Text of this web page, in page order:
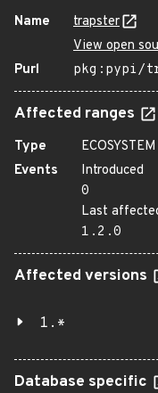
Name
trapster
View open
Purl
pkg:pypi/
Affected ranges
Type
ECOSYSTEM
Events
Introduced
0
Last
1.2.0
Affected versions
1.*
Database specific